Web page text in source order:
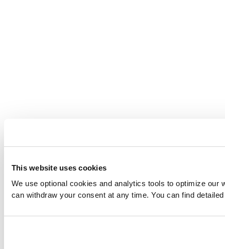
This website uses cookies
We use optional cookies and analytics tools to optimize
can withdraw your consent at any time. You can find